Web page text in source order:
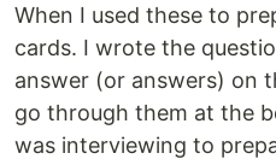
When I used these to
cards. I wrote the
answer (or answers) on
go through them at the
was interviewing to